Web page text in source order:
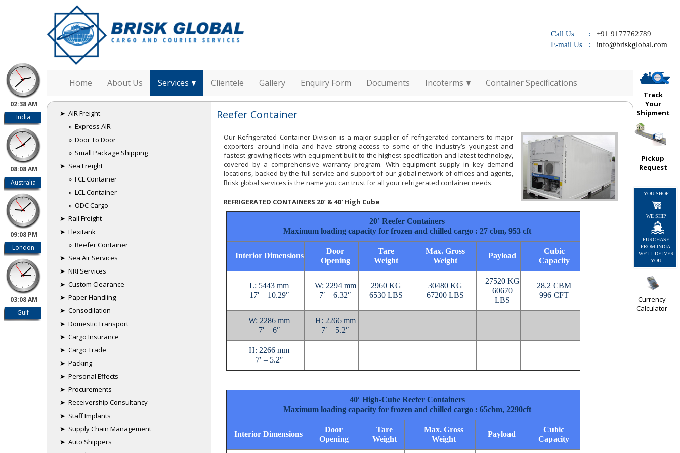
Call Us : +91 9177762789
E-mail Us : info@briskglobal.com
Home About Us Services Clientele Gallery Enquiry Form Documents Incoterms Container Specifications
India
02:38 AM
Australia
08:08 AM
London
09:08 PM
Gulf
03:08 AM
➤ AIR Freight
» Express AIR
» Door To Door
» Small Package Shipping
➤ Sea Freight
» FCL Container
» LCL Container
» ODC Cargo
➤ Rail Freight
➤ Flexitank
» Reefer Container
➤ Sea Air Services
➤ NRI Services
➤ Custom Clearance
➤ Paper Handling
➤ Consodilation
➤ Domestic Transport
➤ Cargo Insurance
➤ Cargo Trade
➤ Packing
➤ Personal Effects
➤ Procurements
➤ Receivership Consultancy
➤ Staff Implants
➤ Supply Chain Management
➤ Auto Shippers
Reefer Container
Our Refrigerated Container Division is a major supplier of refrigerated containers to major
exporters around India and have strong access to some of the industry’s youngest and
fastest growing fleets with equipment built to the highest specification and latest technology,
covered by a comprehensive warranty program. With equipment supply in key demand
locations, backed by the full service and support of our global network of offices and agents,
Brisk global services is the name you can trust for all your refrigerated container needs.
REFRIGERATED CONTAINERS 20′ & 40′ High Cube
20′ Reefer Containers
Maximum loading capacity for frozen and chilled cargo : 27 cbm, 953 cft
Interior Dimensions
Door
Opening
Tare
Weight
Max. Gross
Weight
Payload
Cubic
Capacity
L: 5443 mm
17′ – 10.29″
W: 2294 mm
7′ – 6.32″
2960 KG
6530 LBS
30480 KG
67200 LBS
27520 KG
60670
LBS
28.2 CBM
996 CFT
W: 2286 mm
7′ – 6″
H: 2266 mm
7′ – 5.2″
H: 2266 mm
7′ – 5.2″
40′ High-Cube Reefer Containers
Maximum loading capacity for frozen and chilled cargo : 65cbm, 2290cft
Interior Dimensions
Door
Opening
Tare
Weight
Max. Gross
Weight
Payload
Cubic
Capacity
Track
Your
Shipment
Pickup
Request
YOU SHOP
WE SHIP
PURCHASE
FROM INDIA,
WE'LL DELVER
YOU
Currency
Calculator